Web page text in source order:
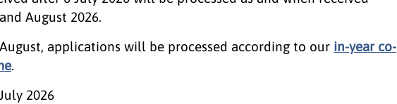
August 2026.
applications will be processed according to our in-year co-
.
2026